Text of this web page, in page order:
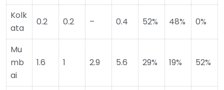
Kolk
ata
0.2 0.2 – 0.4 52% 48% 0%
Mu
mb
ai
1.6 1 2.9 5.6 29% 19% 52%